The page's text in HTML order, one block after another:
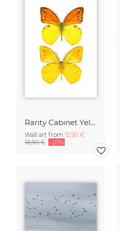
Rarity Cabinet Yellow Butterflies 2
Wall art from 15,90 €
18,90 € -20%